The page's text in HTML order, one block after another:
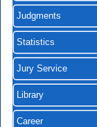
Judgments
Statistics
Jury Service
Library
Career